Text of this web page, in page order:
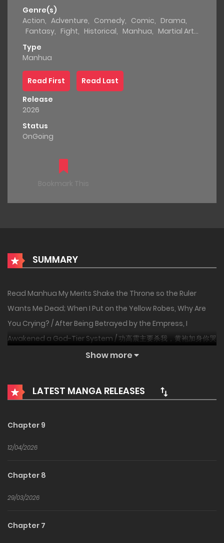
Genre(s)
Action, Adventure, Comedy, Comic, Drama,
Fantasy, Fight, Historical, Manhua, Martial Arts
Type
Manhua
Read First
Read Last
Release
2026
Status
OnGoing
Bookmark This
SUMMARY
Read Manhua My Merits Shake the Throne so the Ruler
Wants Me Dead; When I Put on the Yellow Robes, Why Are
You Crying? / After Being Betrayed by the Empress, I
Awakened a God-Tier System / 功高震主要杀我，黄袍加身你哭
female emperor, who tries to kill him once his military功
“Heaven‑Responding System” mutates. The new system
Huaxia war god, destroy a nation to receive an epic‑rank
ten‑thousand arrows? Just a warm‑up. Guan Sheng’s
Green Dragon Saber shattering the Xuan Phoenix
hundred thousand alive? Now that’s a professional team.
Show more
LATEST MANGA RELEASES
Chapter 9
12/04/2026
Chapter 8
29/03/2026
Chapter 7